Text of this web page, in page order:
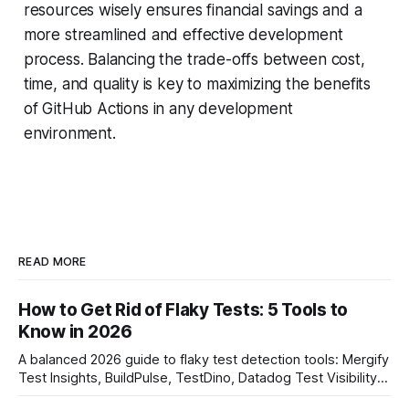
resources wisely ensures financial savings and a
more streamlined and effective development
process. Balancing the trade-offs between cost,
time, and quality is key to maximizing the benefits
of GitHub Actions in any development
environment.
READ MORE
How to Get Rid of Flaky Tests: 5 Tools to
Know in 2026
A balanced 2026 guide to flaky test detection tools: Mergify
Test Insights, BuildPulse, TestDino, Datadog Test Visibility,